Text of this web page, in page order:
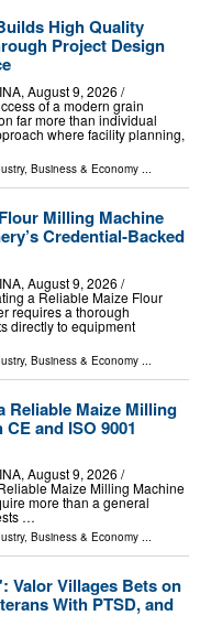
High Quality
Project Design
August 9, 2026 /⁨
of a modern grain
far more than individual
where facility planning,
, Business & Economy ...
Milling Machine
Credential‑Backed
August 9, 2026 /⁨
a Reliable Maize Flour
requires a thorough
directly to equipment
, Business & Economy
Reliable Maize Milling
and ISO 9001
August 9, 2026 /⁨
Maize Milling Machine
more than a general
…
, Business & Economy ...
Valor Villages Bets on
With PTSD, and